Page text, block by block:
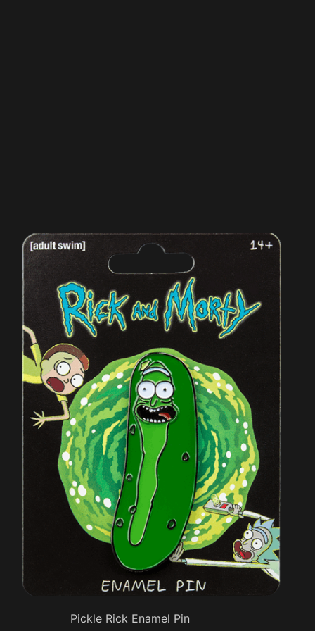
Pickle Rick Enamel Pin